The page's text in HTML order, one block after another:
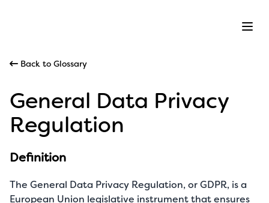
Back to Glossary
General Data Privacy
Regulation
Definition
The General Data Privacy Regulation, or GDPR, is a
European Union legislative instrument that ensures